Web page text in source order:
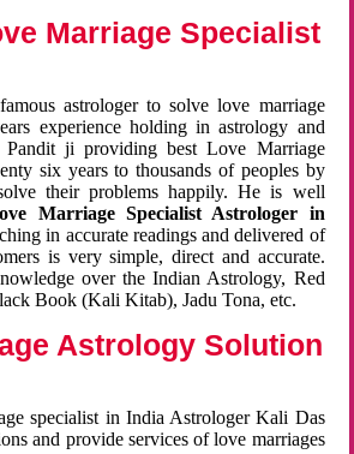
Marriage Specialist
astrologer to solve love marriage
experience holding in astrology and
Pandit ji providing best Love Marriage
six years to thousands of peoples by
their problems happily. He is well
Marriage Specialist Astrologer in
in accurate readings and delivered of
is very simple, direct and accurate.
over the Indian Astrology, Red
Book (Kali Kitab), Jadu Tona, etc.
Astrology Solution
specialist in India Astrologer Kali Das
and provide services of love marriages